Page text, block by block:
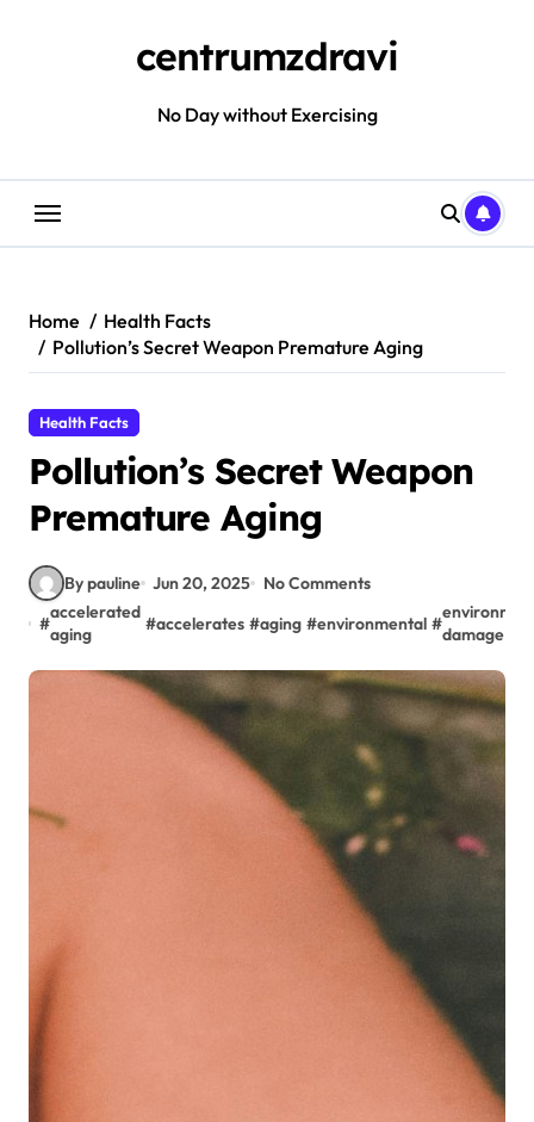
centrumzdravi
No Day without Exercising
Home
Health Facts
Pollution’s Secret Weapon Premature Aging
Health Facts
Pollution’s Secret Weapon
Premature Aging
By pauline Jun 20, 2025
No Comments
#
accelerated
aging
#accelerates #aging #environmental #
damage